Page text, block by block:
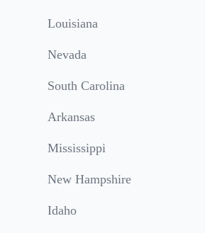
Louisiana
Nevada
South Carolina
Arkansas
Mississippi
New Hampshire
Idaho